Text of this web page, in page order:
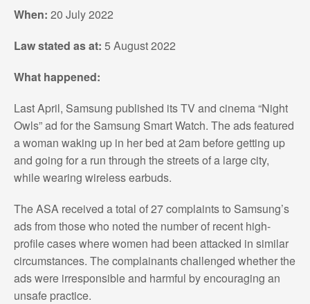
When: 20 July 2022
Law stated as at: 5 August 2022
What happened:
Last April, Samsung published its TV and cinema “Night
Owls” ad for the Samsung Smart Watch. The ads featured
a woman waking up in her bed at 2am before getting up
and going for a run through the streets of a large city,
while wearing wireless earbuds.
The ASA received a total of 27 complaints to Samsung’s
ads from those who noted the number of recent high-
profile cases where women had been attacked in similar
circumstances. The complainants challenged whether the
ads were irresponsible and harmful by encouraging an
unsafe practice.